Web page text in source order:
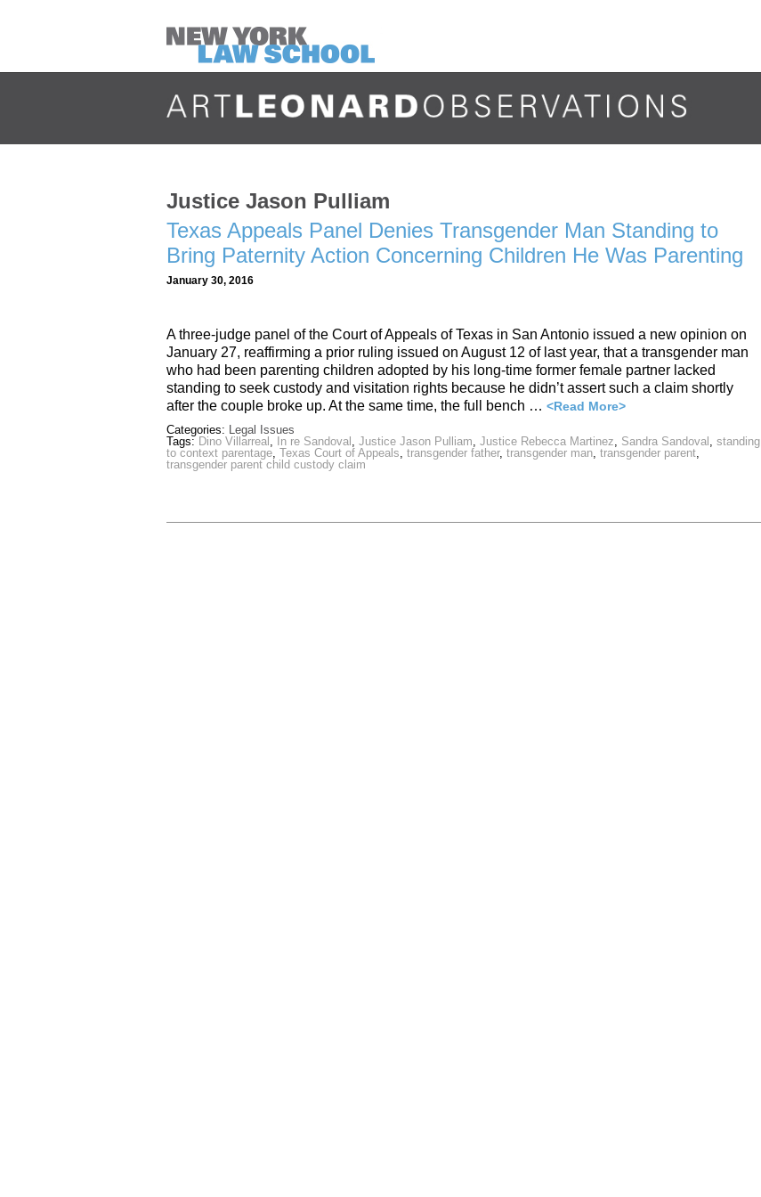
Justice Jason Pulliam
Texas Appeals Panel Denies Transgender Man Standing to
Bring Paternity Action Concerning Children He Was Parenting
January 30, 2016
A three-judge panel of the Court of Appeals of Texas in San Antonio issued a new opinion on
January 27, reaffirming a prior ruling issued on August 12 of last year, that a transgender man
who had been parenting children adopted by his long-time former female partner lacked
standing to seek custody and visitation rights because he didn’t assert such a claim shortly
after the couple broke up. At the same time, the full bench … <Read More>
Categories: Legal Issues
Tags: Dino Villarreal , In re Sandoval , Justice Jason Pulliam, Justice Rebecca Martinez, Sandra Sandoval , standing
to context parentage, Texas Court of Appeals, transgender father, transgender man, transgender parent,
transgender parent child custody claim